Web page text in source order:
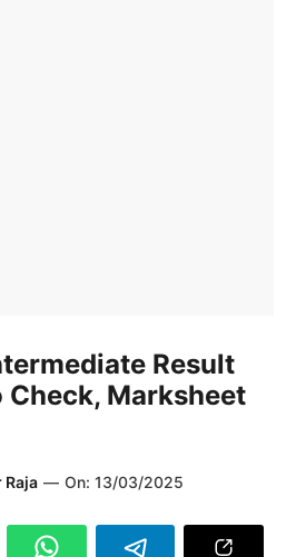
Result
Marksheet
Raja — On: 13/03/2025